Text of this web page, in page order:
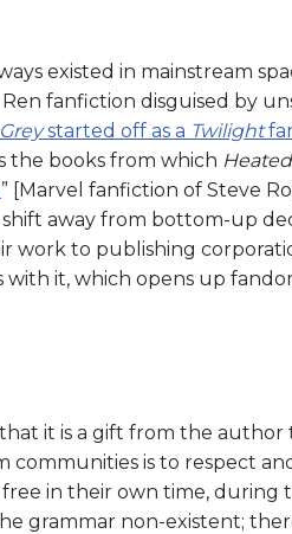
existed in mainstream
fanfiction disguised by
started off as a Twilight
the books from which
” [Marvel fanfiction of Steve
away from bottom-up
work to publishing
with it, which opens up
it is a gift from the
is to respect
in their own time, during
grammar non-existent;